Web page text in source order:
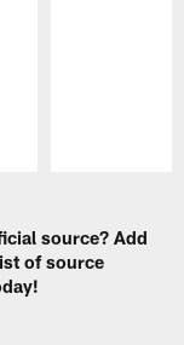
source? Add
of source